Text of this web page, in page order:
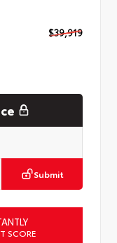
$39,919
Submit
SCORE